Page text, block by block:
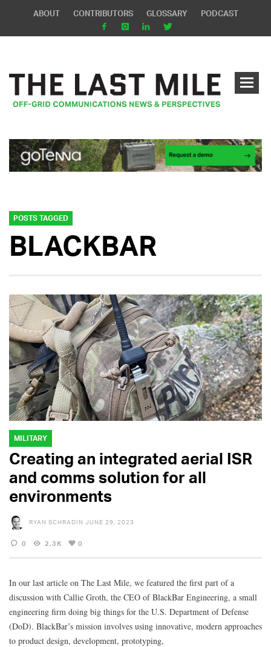
ABOUT CONTRIBUTORS GLOSSARY PODCAST
POSTS TAGGED
BLACKBAR
MILITARY
Creating an integrated aerial ISR
and comms solution for all
environments
RYAN SCHRADIN JUNE 29, 2023
0 2.3K 0
In our last article on The Last Mile, we featured the first part of a
discussion with Callie Groth, the CEO of BlackBar Engineering, a small
engineering firm doing big things for the U.S. Department of Defense
(DoD). BlackBar’s mission involves using innovative, modern approaches
to product design, development, prototyping,